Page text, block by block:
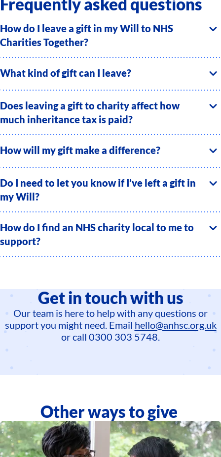
Frequently asked questions
How do I leave a gift in my Will to NHS
Charities Together?
What kind of gift can I leave?
Does leaving a gift to charity affect how
much inheritance tax is paid?
How will my gift make a difference?
Do I need to let you know if I’ve left a gift in
my Will?
How do I find an NHS charity local to me to
support?
Get in touch with us
Our team is here to help with any questions or
support you might need. Email hello@anhsc.org.uk
or call 0300 303 5748.
Other ways to give